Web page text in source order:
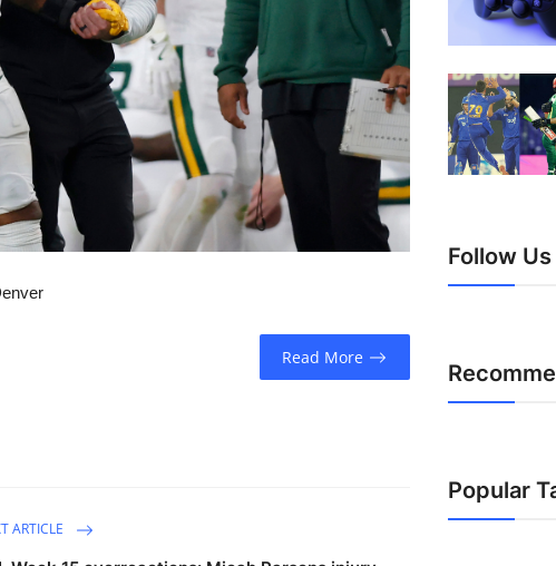
Read More
ARTICLE
Follow Us
Popular